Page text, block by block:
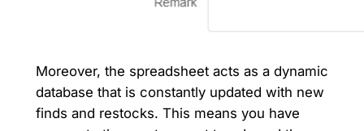
Moreover, the spreadsheet acts as a dynamic
database that is constantly updated with new
finds and restocks. This means you have